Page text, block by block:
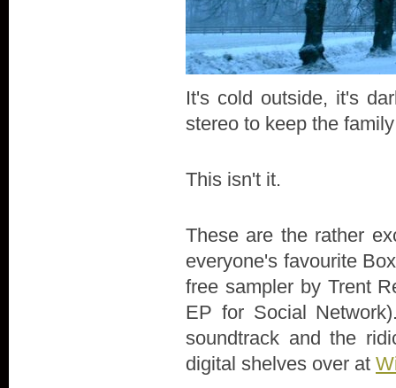
It's cold outside, it's
stereo to keep the
This isn't it.
These are the rather
everyone's favourite
free sampler by Trent
EP for Social
soundtrack and the
digital shelves over at